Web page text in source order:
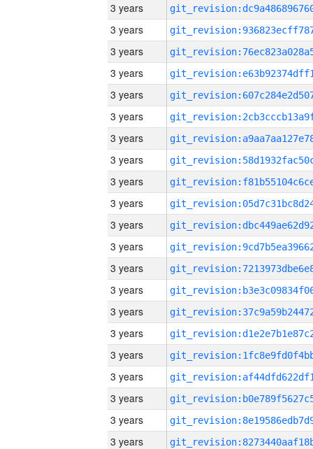
3 years
3 years
3 years
3 years
3 years
3 years
3 years
3 years
3 years
3 years
3 years
3 years
3 years
3 years
3 years
3 years
3 years
3 years
3 years
3 years
3 years